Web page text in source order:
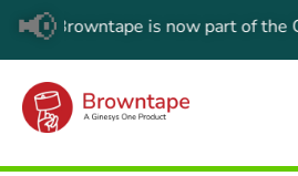
📢 is now part of the